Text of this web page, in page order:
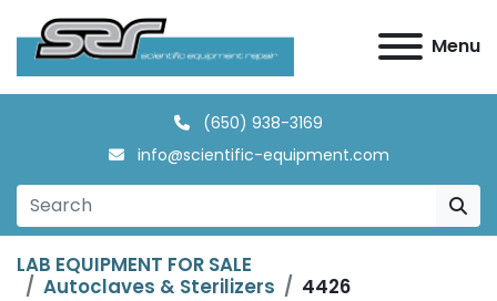
Menu
(650) 938-3169
info@scientific-equipment.com
LAB EQUIPMENT FOR SALE
Autoclaves & Sterilizers
4426